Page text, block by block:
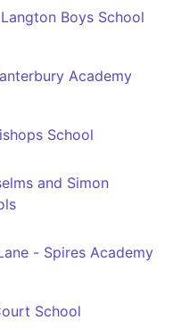
Boys School
Academy
School
and Simon
- Spires Academy
School